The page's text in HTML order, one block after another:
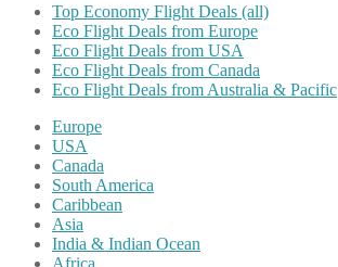
Top Economy Flight Deals (all)
Eco Flight Deals from Europe
Eco Flight Deals from USA
Eco Flight Deals from Canada
Eco Flight Deals from Australia & Pacific
Europe
USA
Canada
South America
Caribbean
Asia
India & Indian Ocean
Africa